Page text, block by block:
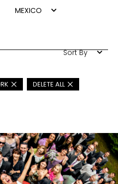
MEXICO
Sort By
DELETE ALL